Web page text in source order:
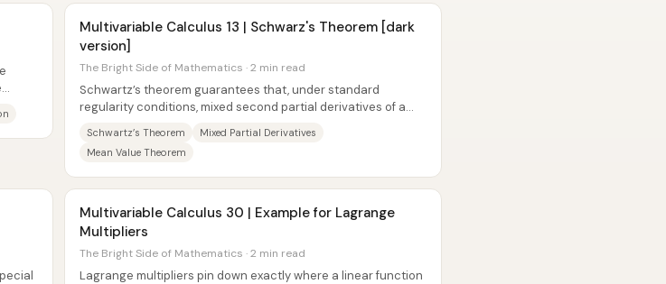
Multivariable Calculus 13 | Schwarz's Theorem [dark
version]
The Bright Side of Mathematics · 2 min read
Schwartz’s theorem guarantees that, under standard
regularity conditions, mixed second partial derivatives of a
Schwartz’s Theorem
Mixed Partial Derivatives
Mean Value Theorem
Multivariable Calculus 30 | Example for Lagrange
Multipliers
The Bright Side of Mathematics · 2 min read
Lagrange multipliers pin down exactly where a linear function